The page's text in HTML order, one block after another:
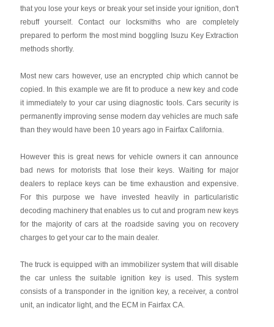
that you lose your keys or break your set inside your ignition, don't
rebuff yourself. Contact our locksmiths who are completely
prepared to perform the most mind boggling Isuzu Key Extraction
methods shortly.
Most new cars however, use an encrypted chip which cannot be
copied. In this example we are fit to produce a new key and code
it immediately to your car using diagnostic tools. Cars security is
permanently improving sense modern day vehicles are much safe
than they would have been 10 years ago in Fairfax California.
However this is great news for vehicle owners it can announce
bad news for motorists that lose their keys. Waiting for major
dealers to replace keys can be time exhaustion and expensive.
For this purpose we have invested heavily in particularistic
decoding machinery that enables us to cut and program new keys
for the majority of cars at the roadside saving you on recovery
charges to get your car to the main dealer.
The truck is equipped with an immobilizer system that will disable
the car unless the suitable ignition key is used. This system
consists of a transponder in the ignition key, a receiver, a control
unit, an indicator light, and the ECM in Fairfax CA.